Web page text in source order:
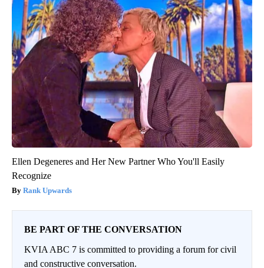
Ellen Degeneres and Her New Partner Who You'll Easily
Recognize
Rank Upwards
BE PART OF THE CONVERSATION
KVIA ABC 7 is committed to providing a forum for civil
and constructive conversation.